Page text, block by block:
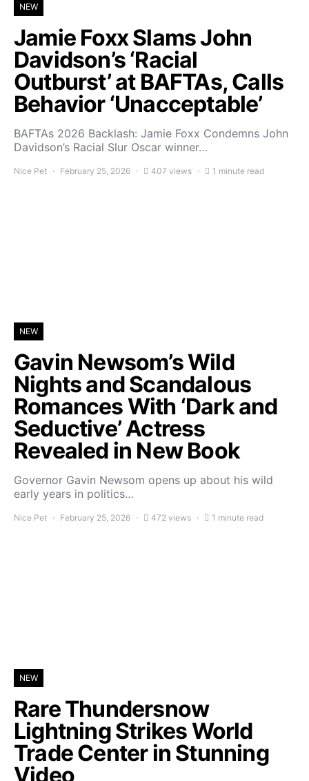
NEW
Jamie Foxx Slams John
Davidson’s ‘Racial
Outburst’ at BAFTAs, Calls
Behavior ‘Unacceptable’
BAFTAs 2026 Backlash: Jamie Foxx Condemns John
Davidson’s Racial Slur Oscar winner…
Nice Pet February 25, 2026 407 views 1 minute read
NEW
Gavin Newsom’s Wild
Nights and Scandalous
Romances With ‘Dark and
Seductive’ Actress
Revealed in New Book
Governor Gavin Newsom opens up about his wild
early years in politics…
Nice Pet February 25, 2026 472 views 1 minute read
NEW
Rare Thundersnow
Lightning Strikes World
Trade Center in Stunning
Video